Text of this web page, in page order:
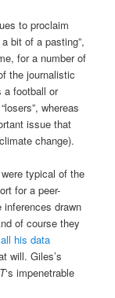
to proclaim
bit of a pasting”,
for a number of
the journalistic
a football or
whereas
issue that
change).
typical of the
for a peer-
drawn
of course they
his data
will. Giles’s
‘s impenetrable